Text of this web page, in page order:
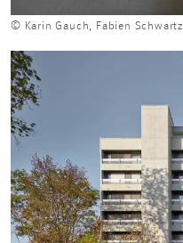
© Karin Gauch, Fabien Schwartz